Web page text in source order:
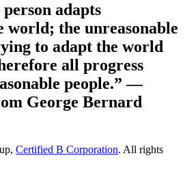
adapts
world; the unreasonable
to adapt the world
all progress
people.”—
George Bernard
Certified B Corporation. All rights